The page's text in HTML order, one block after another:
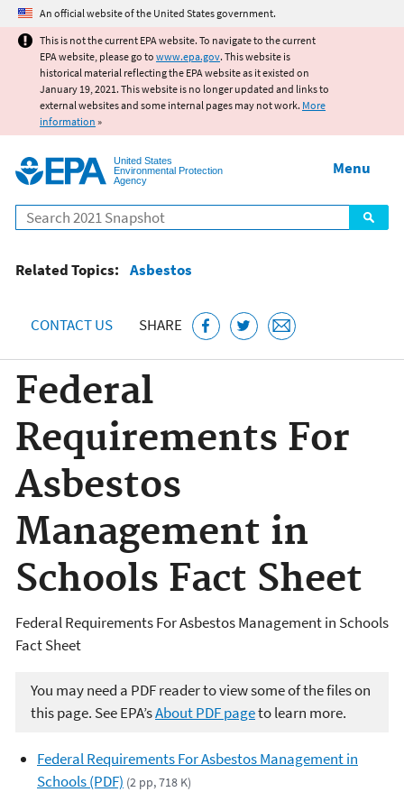
Jump to main content
An official website of the United States government.
This is not the current EPA website. To navigate to the current
EPA website, please go to www.epa.gov. This website is
historical material reflecting the EPA website as it existed on
January 19, 2021. This website is no longer updated and links to
external websites and some internal pages may not work. More
information »
United States
Environmental Protection
Agency
Search
Menu
Related Topics: Asbestos
CONTACT US SHARE
Federal
Requirements For
Asbestos
Management in
Schools Fact Sheet
Federal Requirements For Asbestos Management in Schools
Fact Sheet
You may need a PDF reader to view some of the files on
this page. See EPA’sAbout PDF pageto learn more.
Federal Requirements For Asbestos Management in
Schools (PDF) (2 pp, 718 K)